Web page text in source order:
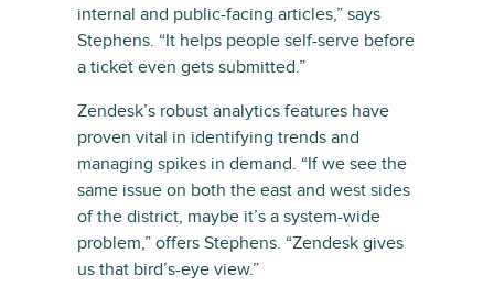
internal and public-facing articles,” says
Stephens. “It helps people self-serve before
a ticket even gets submitted.”
Zendesk’s robust analytics features have
proven vital in identifying trends and
managing spikes in demand. “If we see the
same issue on both the east and west sides
of the district, maybe it’s a system-wide
problem,” offers Stephens. “Zendesk gives
us that bird’s-eye view.”